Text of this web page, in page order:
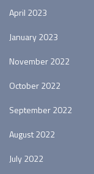
April 2023
January 2023
November 2022
October 2022
September 2022
August 2022
July 2022